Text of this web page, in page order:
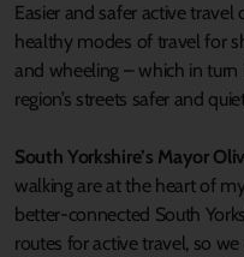
Easier and safer active
healthy modes of travel for
and wheeling – which in
region’s streets safer and
South Yorkshire’s Mayor
walking are at the heart of
better-connected South
routes for active travel, so